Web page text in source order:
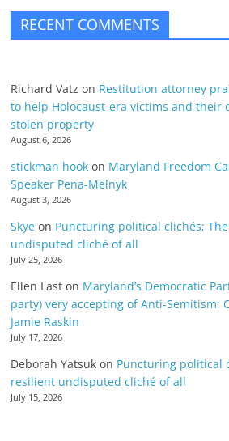
RECENT COMMENTS
Richard Vatz on Restitution attorney
to help Holocaust-era victims and their
stolen property
August 6, 2026
stickman hook on Maryland Freedom
Speaker Pena-Melnyk
August 3, 2026
Skye on Puncturing political clichés;
undisputed cliché of all
July 25, 2026
Ellen Last on Maryland’s Democratic
party) very accepting of Anti-Semitism:
Jamie Raskin
July 17, 2026
Deborah Yatsuk on Puncturing political
resilient undisputed cliché of all
July 15, 2026